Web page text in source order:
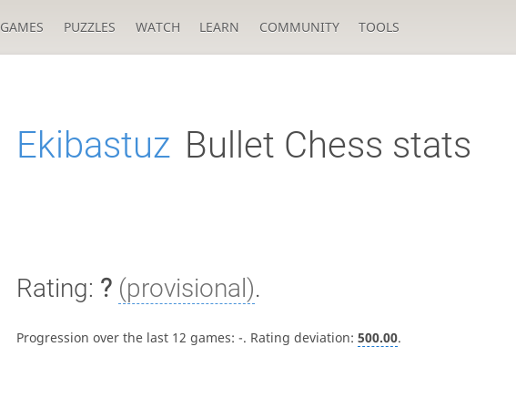
GAMES PUZZLES WATCH LEARN COMMUNITY TOOLS
Ekibastuz Bullet Chess stats
Rating: ? (provisional).
Progression over the last 12 games:-. Rating deviation:500.00.